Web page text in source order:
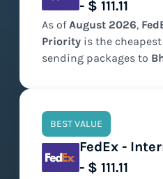
- $ 111.11
As ofAugust 2026,
Priority is the cheapest
sending packages to
BEST VALUE
FedEx -
- $ 111.11